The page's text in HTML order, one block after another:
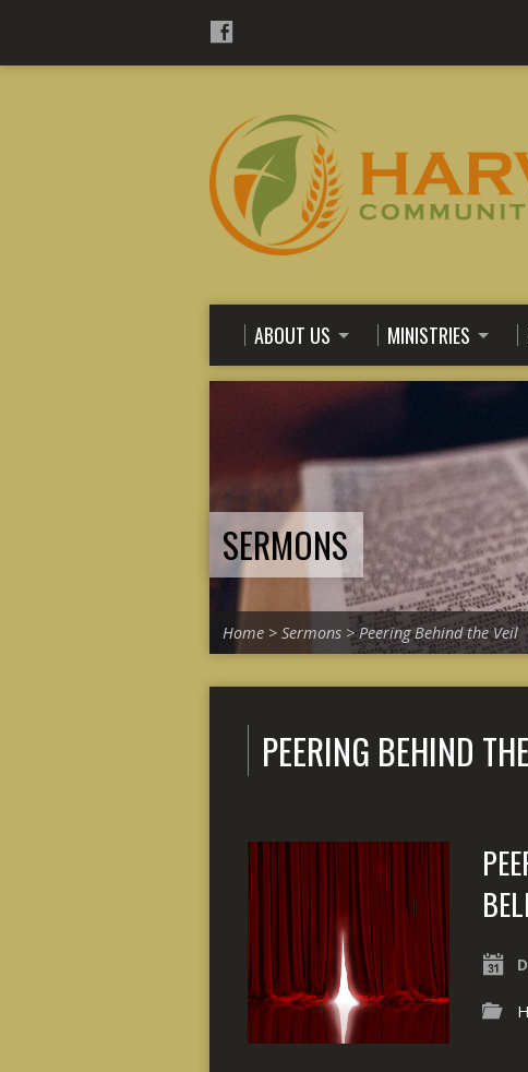
ABOUT US MINISTRIES
SERMONS
Home > Sermons >Peering Behind the Veil
PEERING BEHIND